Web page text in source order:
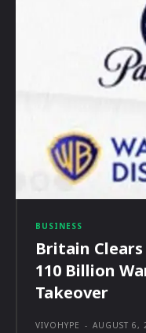
BUSINESS
Britain
110 Billion
Takeover
VIVOHYPE - AUGUST 6,